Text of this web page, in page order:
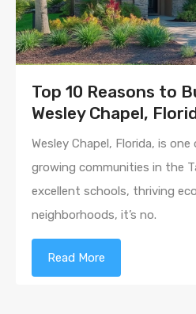
Top 10 Reasons to
Wesley Chapel,
Wesley Chapel, Florida, is
growing communities in the
excellent schools, thriving
neighborhoods, it’s no.
Read More